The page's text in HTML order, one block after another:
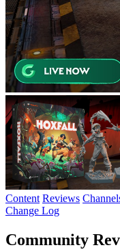
Content Reviews
Change Log
Community